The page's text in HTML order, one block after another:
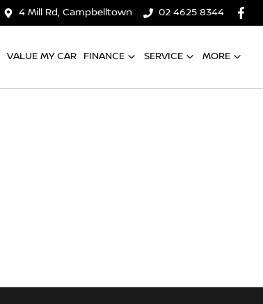
4 Mill Rd, Campbelltown 02 4625 8344
VALUE MY CAR FINANCE SERVICE MORE